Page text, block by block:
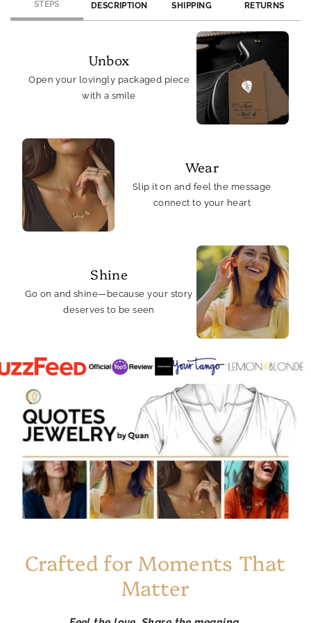
STEPS DESCRIPTION SHIPPING RETURNS
Unbox
Open your lovingly packaged piece
with a smile
Wear
Slip it on and feel the message
connect to your heart
Shine
Go on and shine—because your story
deserves to be seen
Crafted for Moments That
Matter